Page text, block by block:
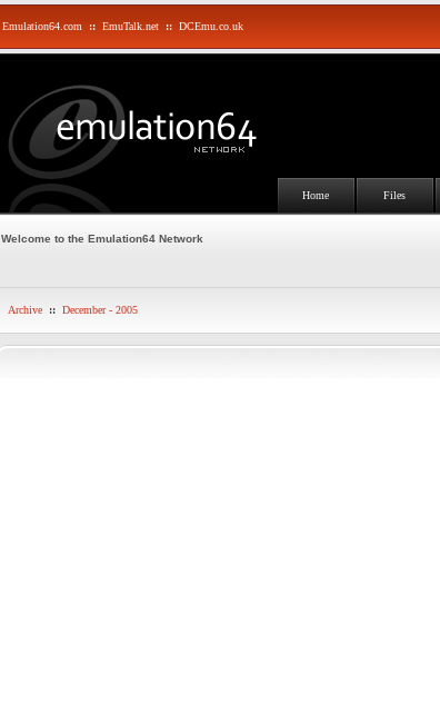
Emulation64.com :: EmuTalk.net :: DCEmu.co.uk
Home Files
Welcome to the Emulation64 Network
Archive :: December - 2005